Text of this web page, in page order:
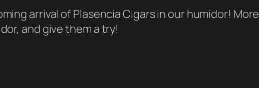
arrival of Plasencia Cigars in our humidor!
and give them a try!